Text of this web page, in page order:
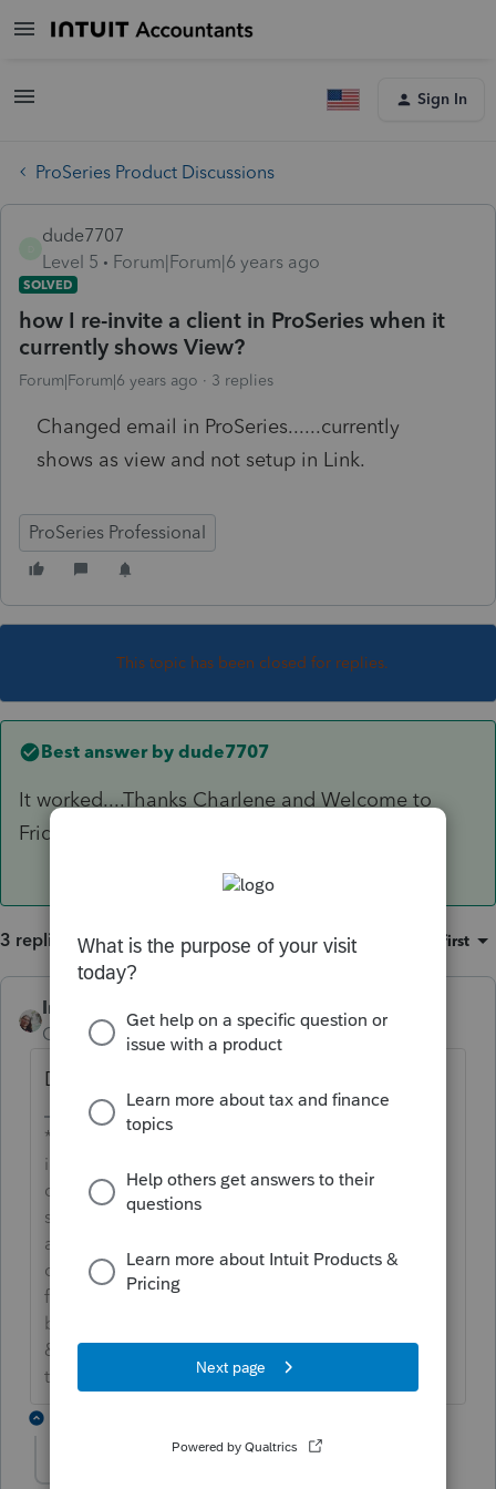
Sign In
ProSeries Product Discussions
dude7707
Level 5
Forum|Forum|6 years ago
SOLVED
how I re-invite a client in ProSeries when it
currently shows View?
Forum|Forum|6 years ago 3 replies
Changed email in ProSeries......currently
shows as view and not setup in Link.
ProSeries Professional
This topic has been closed for replies.
Best answer by dude7707
It worked....Thanks Charlene and Welcome to
Friday!
3 replies Sort by Oldest first
IntuitCharlene
Community Manager
Forum|Forum|6 years ago
Did the client already accept the invite?
**Say &#34;Thanks&#34; by clicking the thumb
icon in a post**Mark the post that answers your
question by clicking on &#34;Accept as
solution&#34; and then just changing the Accept
as solution to Mark as Best Answer, mine gets
cutoff, so it is too long. I changed mine to the
following and it fits. -->**Say &#34;Thanks&#34;
by clicking the thumb icon in a post**Click
&#34;Mark as Best Answer &#34; to mark the post
that answers your question.